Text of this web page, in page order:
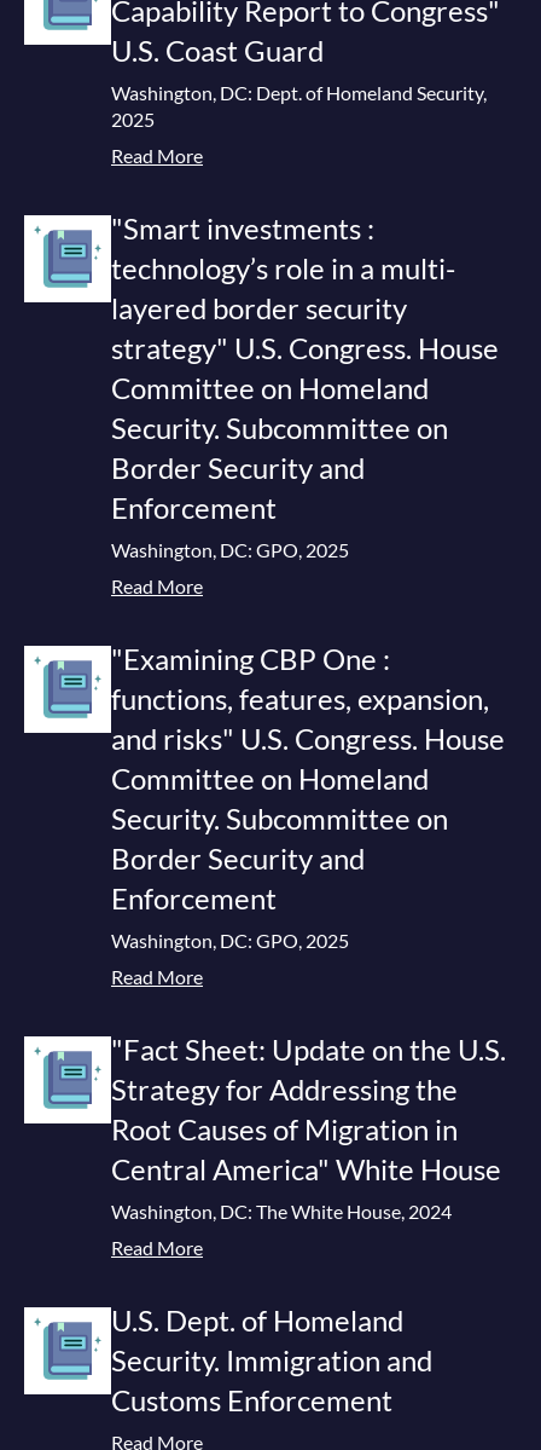
Capability Report to Congress"
U.S. Coast Guard
Washington, DC: Dept. of Homeland Security,
2025
Read More
"Smart investments :
technology’s role in a multi-
layered border security
strategy" U.S. Congress. House
Committee on Homeland
Security. Subcommittee on
Border Security and
Enforcement
Washington, DC: GPO, 2025
Read More
"Examining CBP One :
functions, features, expansion,
and risks" U.S. Congress. House
Committee on Homeland
Security. Subcommittee on
Border Security and
Enforcement
Washington, DC: GPO, 2025
Read More
"Fact Sheet: Update on the U.S.
Strategy for Addressing the
Root Causes of Migration in
Central America" White House
Washington, DC: The White House, 2024
Read More
U.S. Dept. of Homeland
Security. Immigration and
Customs Enforcement
Read More